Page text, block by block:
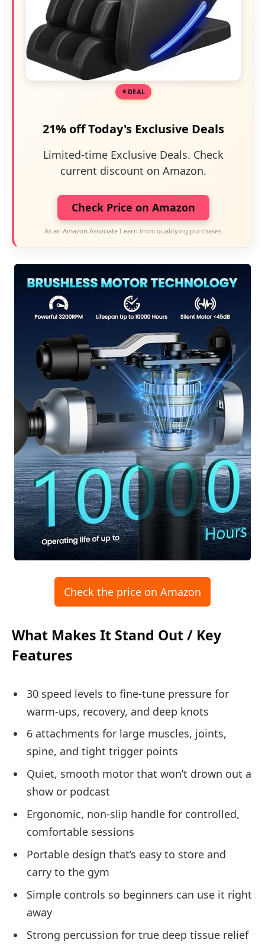
DEAL
21% off Today's Exclusive Deals
Limited-time Exclusive Deals. Check
current discount on Amazon.
Check Price on Amazon
As an Amazon Associate I earn from qualifying purchases.
Check the price on Amazon
What Makes It Stand Out / Key
Features
30 speed levels to fine-tune pressure for
warm-ups, recovery, and deep knots
6 attachments for large muscles, joints,
spine, and tight trigger points
Quiet, smooth motor that won’t drown out a
show or podcast
Ergonomic, non-slip handle for controlled,
comfortable sessions
Portable design that’s easy to store and
carry to the gym
Simple controls so beginners can use it right
away
Strong percussion for true deep tissue relief